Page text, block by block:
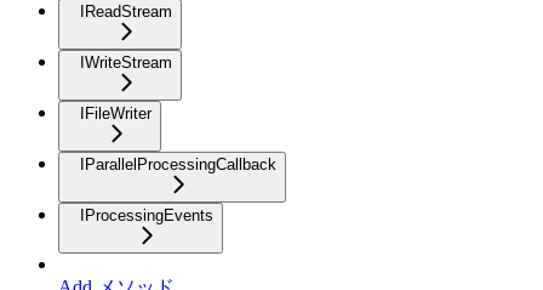
IReadStream
IWriteStream
IFileWriter
IParallelProcessingCallback
IProcessingEvents